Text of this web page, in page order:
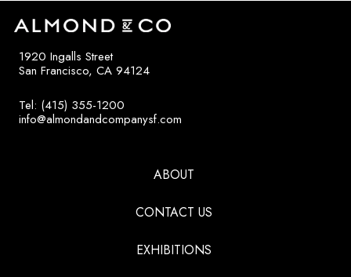
1920 Ingalls Street
San Francisco, CA 94124
Tel: (415) 355-1200
info@almondandcompanysf.com
ABOUT
CONTACT US
EXHIBITIONS